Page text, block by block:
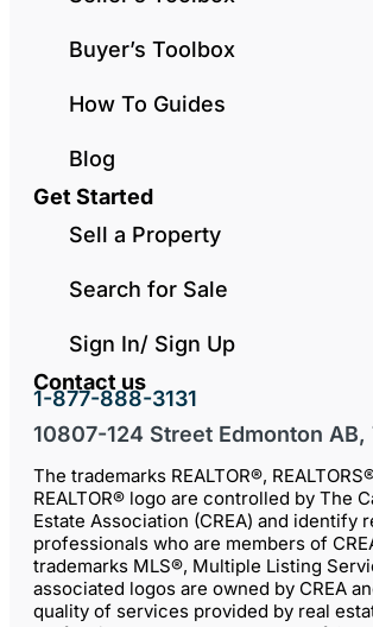
Buyer’s Toolbox
How To Guides
Blog
Get Started
Sell a Property
Search for Sale
Sign In/ Sign Up
Contact us
1-877-888-3131
10807-124 Street Edmonton
The trademarks REALTOR®,
REALTOR® logo are controlled by The
Estate Association (CREA) and identify
professionals who are members of
trademarks MLS®, Multiple Listing
associated logos are owned by CREA
quality of services provided by real